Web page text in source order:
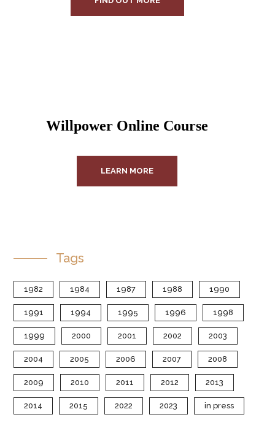
Willpower Online Course
LEARN MORE
Tags
1982 1984 1987 1988 1990
1991 1994 1995 1996 1998
1999 2000 2001 2002 2003
2004 2005 2006 2007 2008
2009 2010 2011 2012 2013
2014 2015 2022 2023 in press